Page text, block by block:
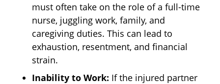
must often take on the role of a full-time
nurse, juggling work, family, and
caregiving duties. This can lead to
exhaustion, resentment, and financial
strain.
Inability to Work: If the injured partner